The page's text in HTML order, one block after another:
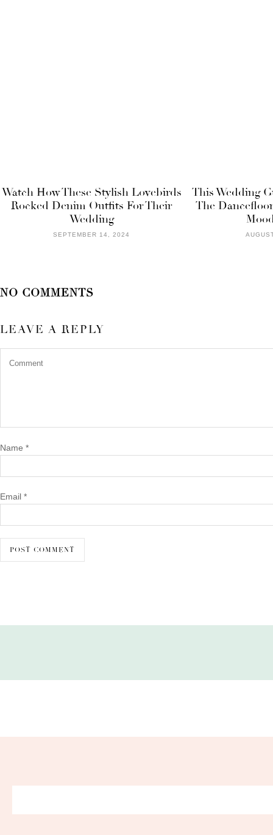
Watch How These Stylish Lovebirds
Rocked Denim Outfits For Their
Wedding
SEPTEMBER 14, 2024
This Wedding
The
NO COMMENTS
LEAVE A REPLY
Name *
Email *